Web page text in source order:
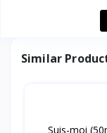
Similar
Suis-moi